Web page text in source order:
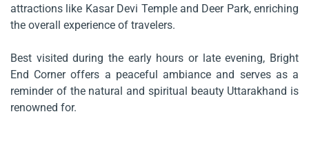
attractions like Kasar Devi Temple and Deer Park, enriching
the overall experience of travelers.
Best visited during the early hours or late evening, Bright
End Corner offers a peaceful ambiance and serves as a
reminder of the natural and spiritual beauty Uttarakhand is
renowned for.